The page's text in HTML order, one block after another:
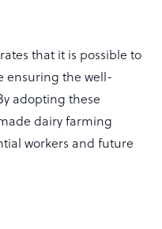
that it is possible to
ensuring the well-
adopting these
dairy farming
workers and future